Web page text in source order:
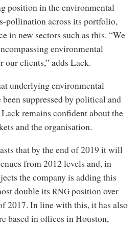
position in the environmental
pollination across its portfolio,
in new sectors such as this. “We
environmental
clients,” adds Lack.
underlying environmental
suppressed by political and
remains confident about the
and the organisation.
that by the end of 2019 it will
from 2012 levels and, in
the company is adding this
double its RNGposition over
2017. In line with this, it has also
based in offices in Houston,